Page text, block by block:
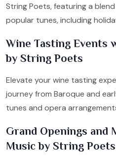
String Poets, featuring a
popular tunes, including
Wine Tasting Events
by String Poets
Elevate your wine tasting
journey from Baroque and
tunes and opera
Grand Openings and
Music by String Poets